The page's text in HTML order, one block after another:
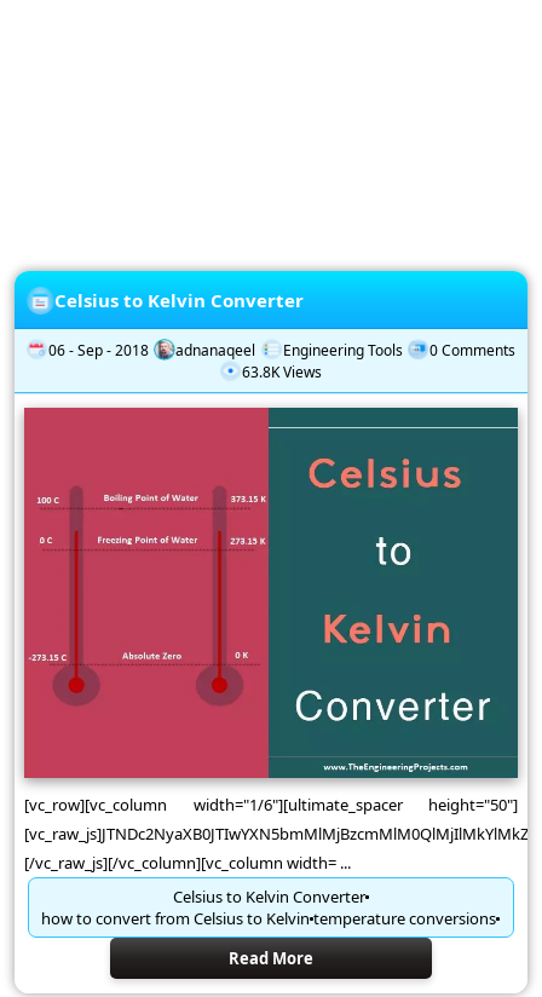
Celsius to Kelvin Converter
06 - Sep - 2018 adnanaqeel Engineering Tools
0 Comments
63.8K Views
[vc_row][vc_column width="1/6"][ultimate_spacer height="50"]
[/vc_raw_js][/vc_column][vc_column width= ...
Celsius to Kelvin Converter
how to convert from Celsius to Kelvintemperature conversions
Read More